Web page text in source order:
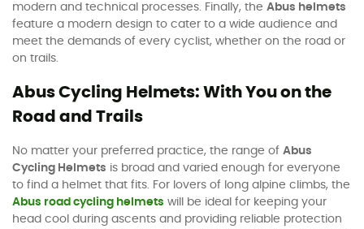
modern and technical processes. Finally, the Abus helmets
feature a modern design to cater to a wide audience and
meet the demands of every cyclist, whether on the road or
on trails.
Abus Cycling Helmets: With You on the
Road and Trails
No matter your preferred practice, the range of Abus
Cycling Helmets is broad and varied enough for everyone
to find a helmet that fits. For lovers of long alpine climbs, the
Abus road cycling helmets will be ideal for keeping your
head cool during ascents and providing reliable protection